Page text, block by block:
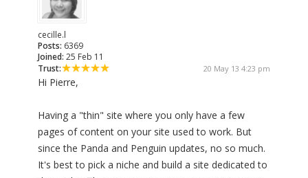
cecille.l
Posts: 6369
Joined: 25 Feb 11
Trust:
20 May 13 4:23 pm
Hi Pierre,
Having a "thin" site where you only have a few
pages of content on your site used to work. But
since the Panda and Penguin updates, no so much.
It's best to pick a niche and build a site dedicated to